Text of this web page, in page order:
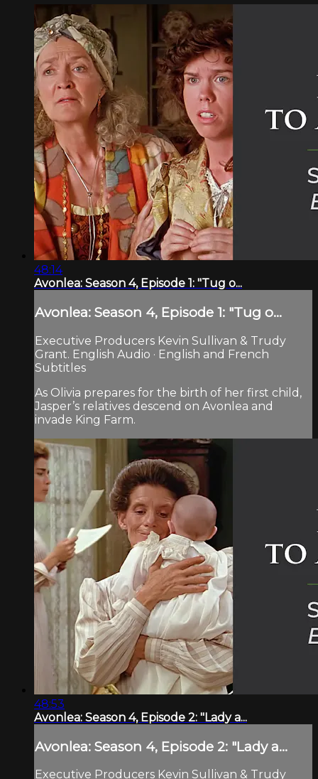
48:14
Avonlea: Season 4, Episode 1: "Tug o...
Avonlea: Season 4, Episode 1: "Tug o...
Executive Producers Kevin Sullivan & Trudy
Grant. English Audio · English and French
Subtitles
As Olivia prepares for the birth of her first child,
Jasper’s relatives descend on Avonlea and
invade King Farm.
48:53
Avonlea: Season 4, Episode 2: "Lady a...
Avonlea: Season 4, Episode 2: "Lady a...
Executive Producers Kevin Sullivan & Trudy